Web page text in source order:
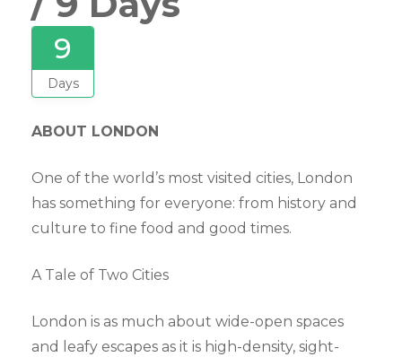
9
Days
ABOUT LONDON
One of the world’s most visited cities, London
has something for everyone: from history and
culture to fine food and good times.
A Tale of Two Cities
London is as much about wide-open spaces
and leafy escapes as it is high-density, sight-